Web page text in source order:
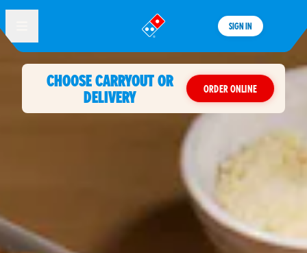
®
SIGN IN
CHOOSE CARRYOUT OR
DELIVERY
ORDER ONLINE